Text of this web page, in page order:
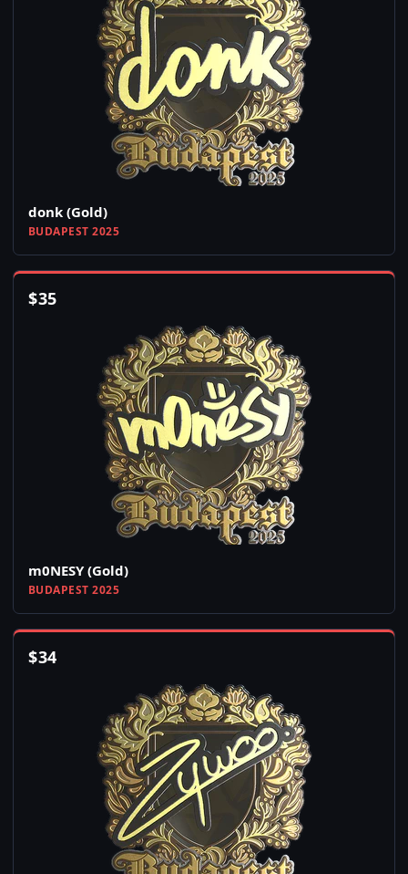
donk (Gold)
BUDAPEST 2025
$35
m0NESY (Gold)
BUDAPEST 2025
$34